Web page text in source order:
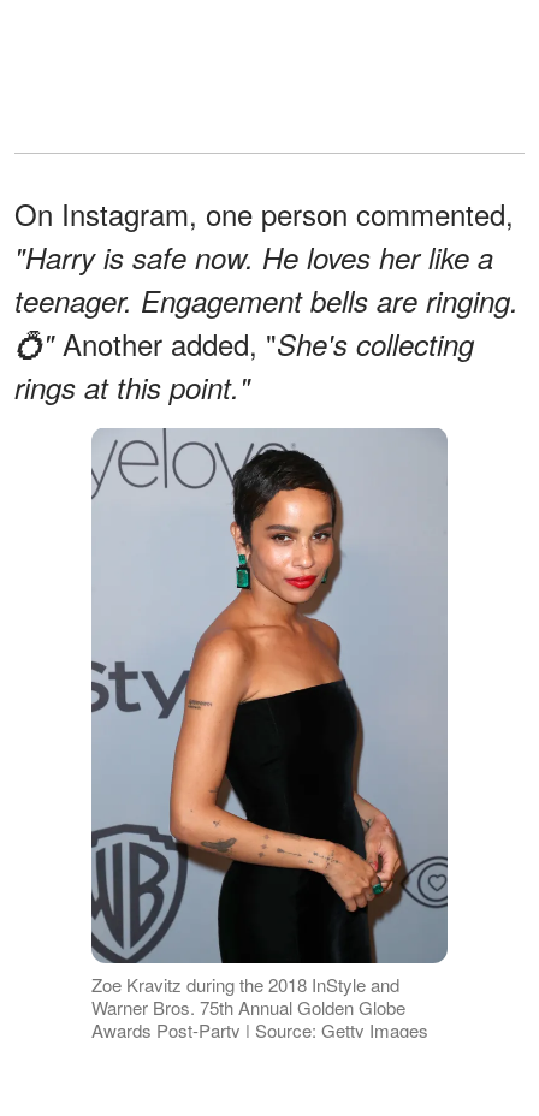
On Instagram, one person commented,
"Harry is safe now. He loves her like a
teenager. Engagement bells are ringing.
💍" Another added, "She's collecting
rings at this point."
Zoe Kravitz during the 2018 InStyle and
Warner Bros. 75th Annual Golden Globe
Awards Post-Party | Source: Getty Images